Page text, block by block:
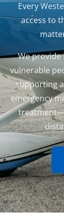
Every
access to
We
vulnerable
supporting
emergency